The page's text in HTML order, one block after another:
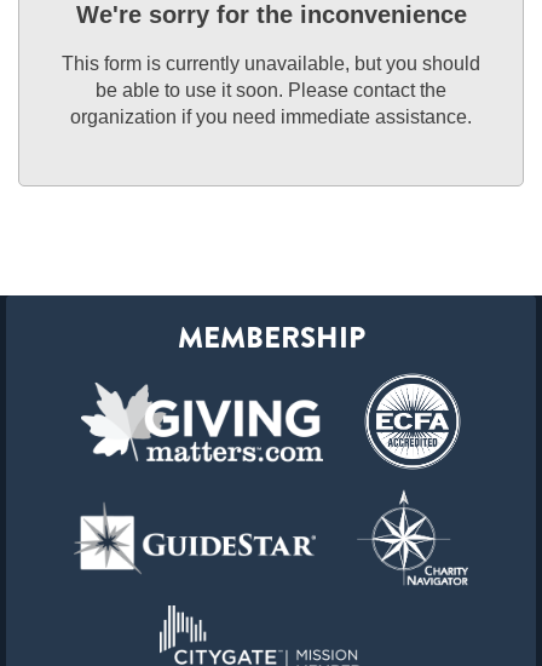
We're sorry for the inconvenience
This form is currently unavailable, but you should
be able to use it soon. Please contact the
organization if you need immediate assistance.